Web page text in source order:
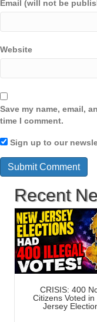
Email (will not be
Website
Save my name, email,
time I comment.
Sign up to our
Recent
CRISIS: 400
Citizens Voted in
Jersey